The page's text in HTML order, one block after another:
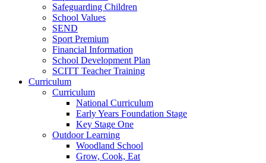
Safeguarding Children
School Values
SEND
Sport Premium
Financial Information
School Development Plan
SCITT Teacher Training
Curriculum
Curriculum
National Curriculum
Early Years Foundation Stage
Key Stage One
Outdoor Learning
Woodland School
Grow, Cook, Eat